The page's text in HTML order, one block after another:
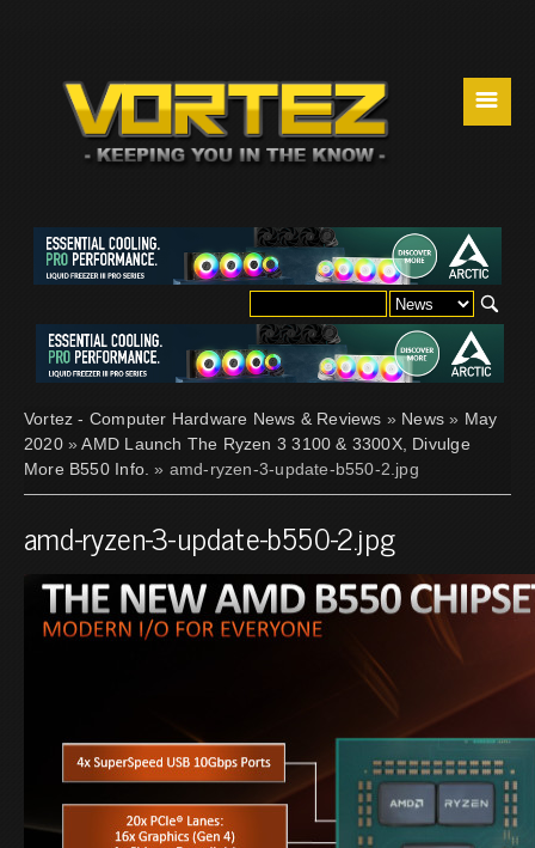
☰
Vortez - Computer Hardware News & Reviews » News » May
2020»AMD Launch The Ryzen 3 3100 & 3300X, Divulge
More B550 Info. » amd-ryzen-3-update-b550-2.jpg
amd-ryzen-3-update-b550-2.jpg